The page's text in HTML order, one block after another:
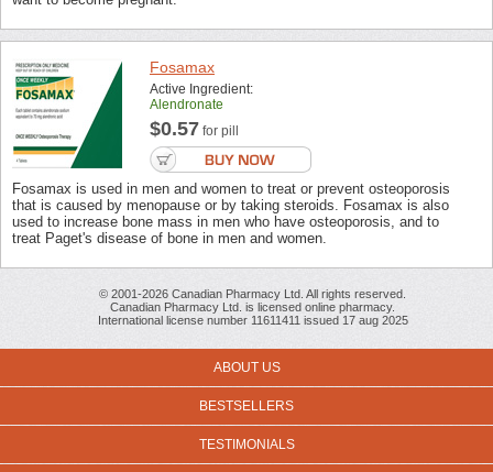
Fosamax
Active Ingredient:
Alendronate
$0.57 for pill
Fosamax is used in men and women to treat or prevent osteoporosis
that is caused by menopause or by taking steroids. Fosamax is also
used to increase bone mass in men who have osteoporosis, and to
treat Paget's disease of bone in men and women.
© 2001-2026 Canadian Pharmacy Ltd. All rights reserved.
Canadian Pharmacy Ltd. is licensed online pharmacy.
International license number 11611411 issued 17 aug 2025
ABOUT US
BESTSELLERS
TESTIMONIALS